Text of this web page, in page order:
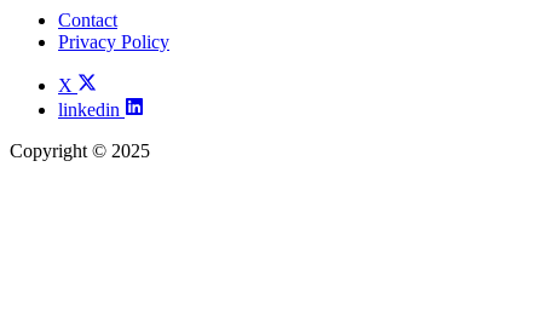
Contact
Privacy Policy
X
linkedin
Copyright © 2025